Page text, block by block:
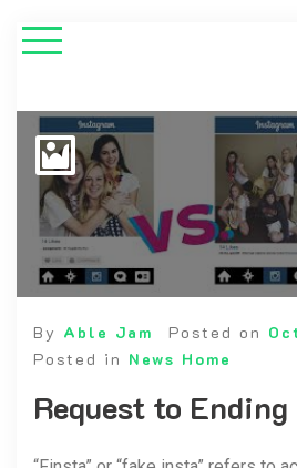
By Able Jam Posted on
Posted in News Home
Request to